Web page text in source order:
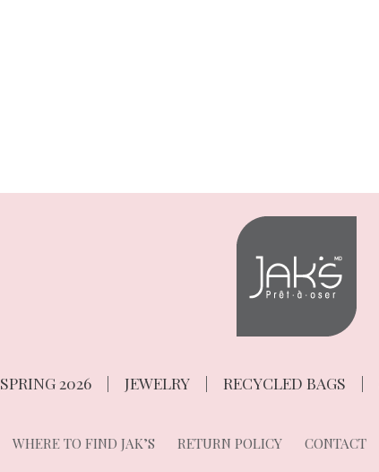
SPRING 2026 JEWELRY RECYCLED BAGS
WHERE TO FIND JAK’S RETURN POLICY CONTACT